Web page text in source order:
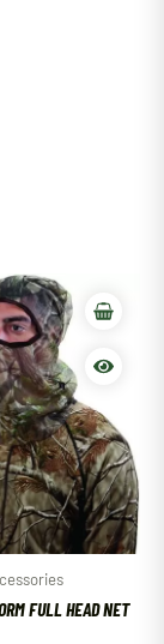
FULL HEAD NET